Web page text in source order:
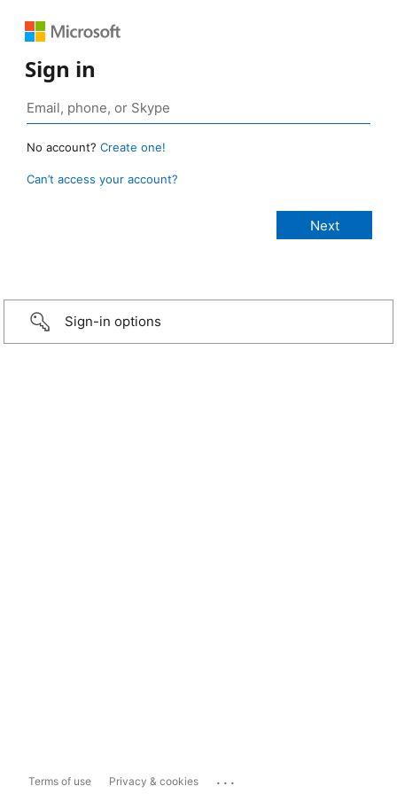
Sign in
No account? Create one!
Can’t access your account?
Sign-in options
Terms of use Privacy & cookies ...